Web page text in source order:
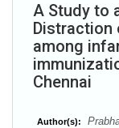
A Study to
Distraction
among
Chennai
Author(s):